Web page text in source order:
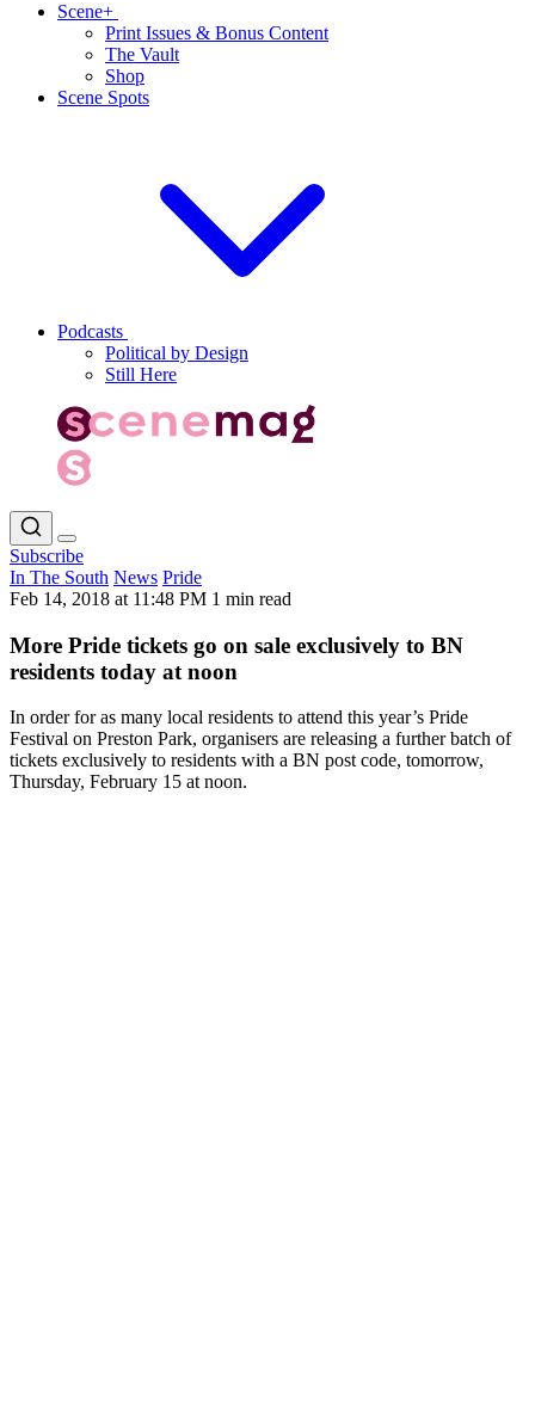
Scene+
Print Issues & Bonus Content
The Vault
Shop
Scene Spots
Podcasts
Political by Design
Still Here
Subscribe
In The South News Pride
Feb 14, 2018 at 11:48 PM 1 min read
More Pride tickets go on sale exclusively to BN
residents today at noon
In order for as many local residents to attend this year’s Pride
Festival on Preston Park, organisers are releasing a further batch of
tickets exclusively to residents with a BN post code, tomorrow,
Thursday, February 15 at noon.